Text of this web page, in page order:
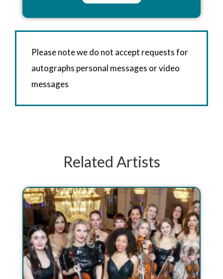
Please note we do not accept requests for
autographs personal messages or video
messages
Related Artists